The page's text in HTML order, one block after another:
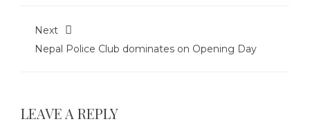
Next
Nepal Police Club dominates on Opening Day
LEAVE A REPLY